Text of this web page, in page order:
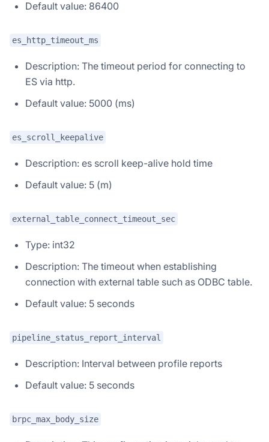
Default value: 86400
es_http_timeout_ms
Description: The timeout period for connecting to
ES via http.
Default value: 5000 (ms)
es_scroll_keepalive
Description: es scroll keep-alive hold time
Default value: 5 (m)
external_table_connect_timeout_sec
Type: int32
Description: The timeout when establishing
connection with external table such as ODBC table.
Default value: 5 seconds
pipeline_status_report_interval
Description: Interval between profile reports
Default value: 5 seconds
brpc_max_body_size